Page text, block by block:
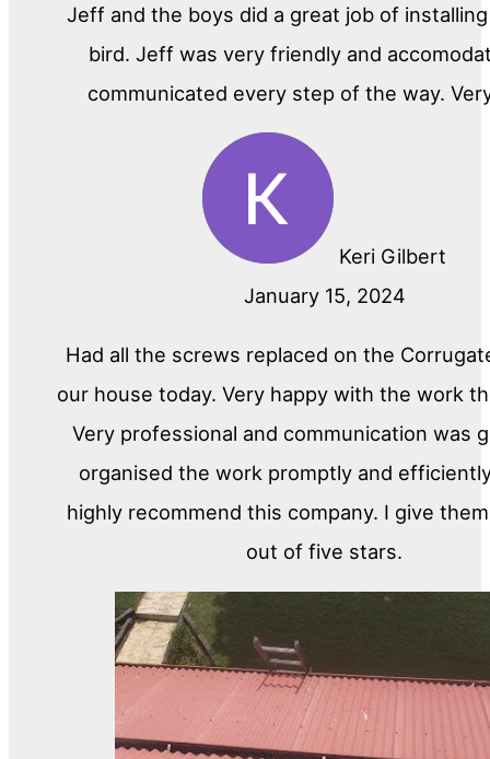
Jeff and the boys did a great job of
bird. Jeff was very friendly and
communicated every step of the way.
Keri Gilbert
January 15, 2024
Had all the screws replaced on the
our house today. Very happy with the work
Very professional and communication was
organised the work promptly and
highly recommend this company. I give
out of five stars.